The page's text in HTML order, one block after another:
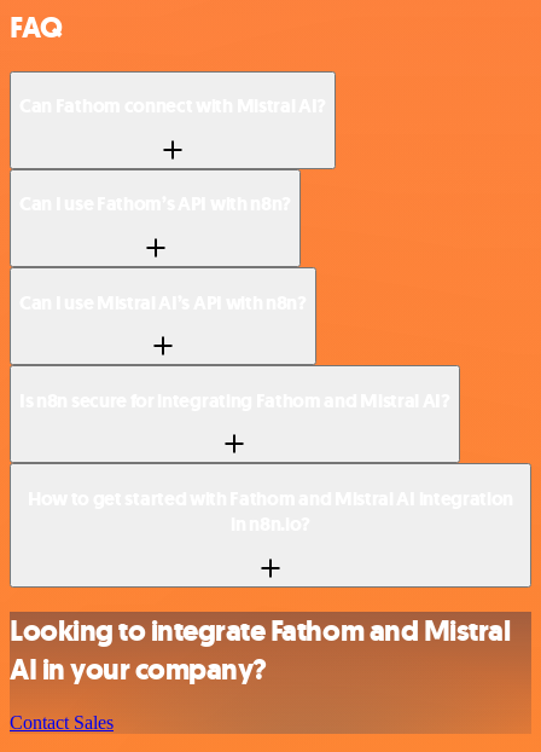
FAQ
Looking to integrate Fathom and Mistral
AI in your company?
Contact Sales